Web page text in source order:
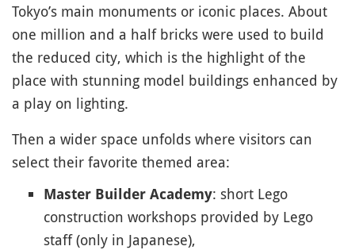
Tokyo’s main monuments or iconic places. About
one million and a half bricks were used to build
the reduced city, which is the highlight of the
place with stunning model buildings enhanced by
a play on lighting.
Then a wider space unfolds where visitors can
select their favorite themed area:
Master Builder Academy: short Lego
construction workshops provided by Lego
staff (only in Japanese),